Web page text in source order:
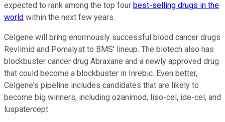
expected to rank among the top four best-selling drugs in the
world within the next few years.
Celgene will bring enormously successful blood cancer drugs
Revlimid and Pomalyst to BMS' lineup. The biotech also has
blockbuster cancer drug Abraxane and a newly approved drug
that could become a blockbuster in Inrebic. Even better,
Celgene's pipeline includes candidates that are likely to
become big winners, including ozanimod, liso-cel, ide-cel, and
luspatercept.